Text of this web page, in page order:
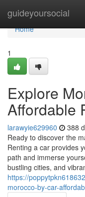
guideyoursocial
Home
Home
1
Explore
Affordable
larawyie629960 388
Ready to discover the
Renting a car provides
path and immerse
bustling cities, and
https://
morocco-by-car-